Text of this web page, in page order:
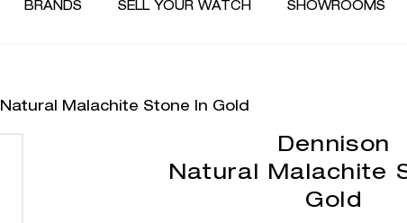
BRANDS SELL YOUR WATCH SHOWROOMS
Natural Malachite Stone In Gold
Dennison
Natural Malachite
Gold